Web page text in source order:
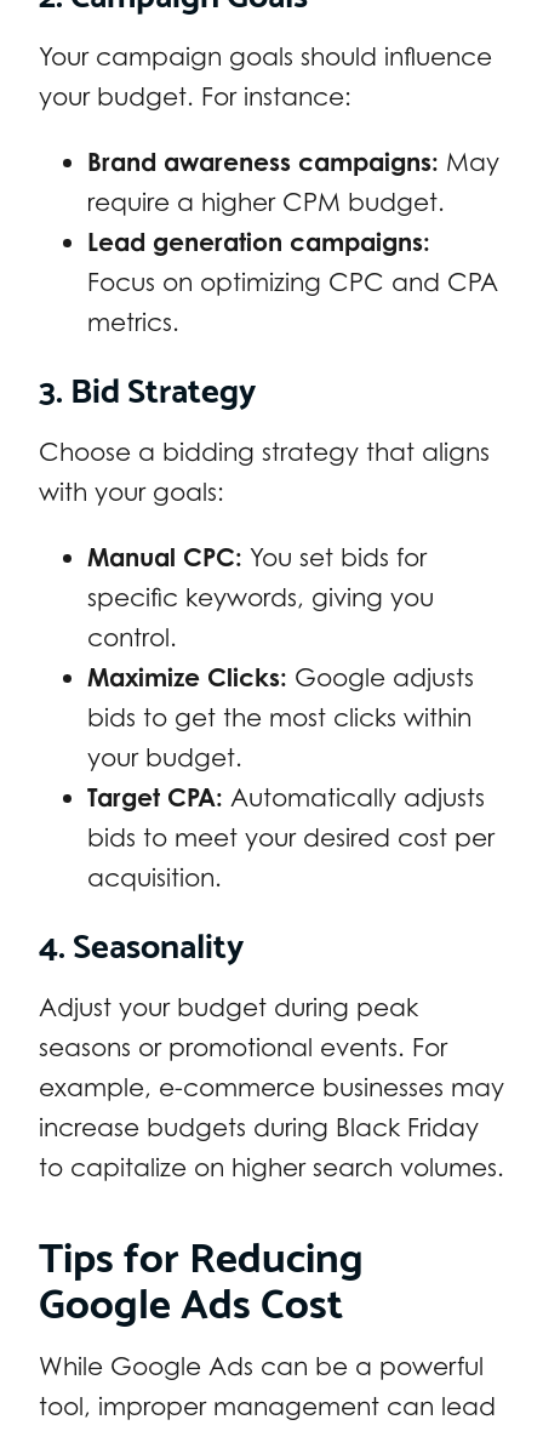
Your campaign goals should influence
your budget. For instance:
Brand awareness campaigns: May
require a higher CPM budget.
Lead generation campaigns:
Focus on optimizing CPC and CPA
metrics.
3. Bid Strategy
Choose a bidding strategy that aligns
with your goals:
Manual CPC: You set bids for
specific keywords, giving you
control.
Maximize Clicks: Google adjusts
bids to get the most clicks within
your budget.
Target CPA: Automatically adjusts
bids to meet your desired cost per
acquisition.
4. Seasonality
Adjust your budget during peak
seasons or promotional events. For
example, e-commerce businesses may
increase budgets during Black Friday
to capitalize on higher search volumes.
Tips for Reducing
Google Ads Cost
While Google Ads can be a powerful
tool, improper management can lead